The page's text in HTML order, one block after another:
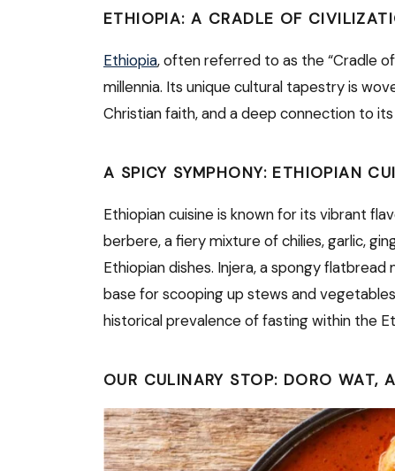
ETHIOPIA: A CRADLE OF
Ethiopia, often referred to as the “Cradle
millennia. Its unique cultural tapestry is
Christian faith, and a deep connection to
A SPICY SYMPHONY: ETHIOPIAN
Ethiopian cuisine is known for its vibrant
berbere, a fiery mixture of chilies, garlic,
Ethiopian dishes. Injera, a spongy
base for scooping up stews and
historical prevalence of fasting within the
OUR CULINARY STOP: DORO WAT,